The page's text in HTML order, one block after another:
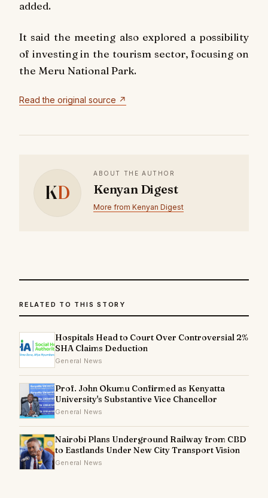
added.
It said the meeting also explored a possibility
of investing in the tourism sector, focusing on
the Meru National Park.
Read the original source ↗
KD
ABOUT THE AUTHOR
Kenyan Digest
More from Kenyan Digest
RELATED TO THIS STORY
Hospitals Head to Court Over Controversial 2%
SHA Claims Deduction
General News
Prof. John Okumu Confirmed as Kenyatta
University's Substantive Vice Chancellor
General News
Nairobi Plans Underground Railway from CBD
to Eastlands Under New City Transport Vision
General News